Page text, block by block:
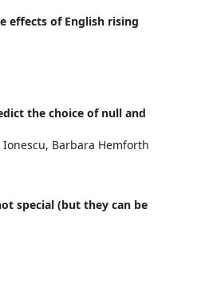
effects of English rising
the choice of null and
Barbara Hemforth
special (but they can be